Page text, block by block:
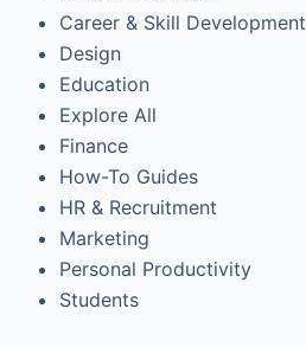
Career & Skill Development
Design
Education
Explore All
Finance
How-To Guides
HR & Recruitment
Marketing
Personal Productivity
Students